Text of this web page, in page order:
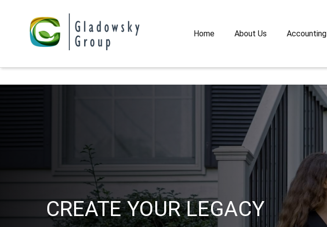
Home About Us Accounting
CREATE YOUR LEGACY